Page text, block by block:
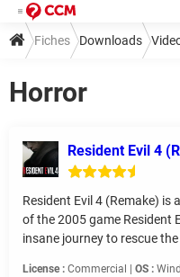
Fiches Downloads
Horror
Resident Evil 4
Resident Evil 4 (Remake) is
of the 2005 game Resident
insane journey to rescue
License : Commercial | OS :